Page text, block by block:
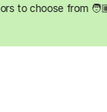
Lessons completed ✍️